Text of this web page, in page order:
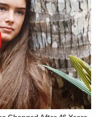
lawyer Thomas
that his client's
in his normal
that the
for his criminal
case file "suggests